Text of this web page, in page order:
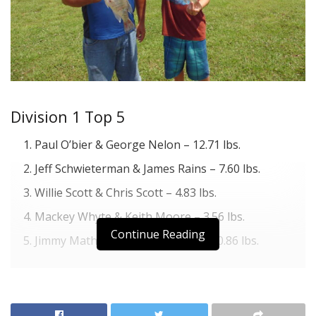
Division 1 Top 5
Paul O’bier & George Nelon – 12.71 lbs.
Jeff Schwieterman & James Rains – 7.60 lbs.
Willie Scott & Chris Scott – 4.83 lbs.
Mackey Whyte & Keith Moore – 3.56 lbs.
Jimmy Mathis & John Hernandez – 0.86 lbs.
Clay Gann & Todd Froebe & L. Froebe – 4.33 lbs.
Continue Reading